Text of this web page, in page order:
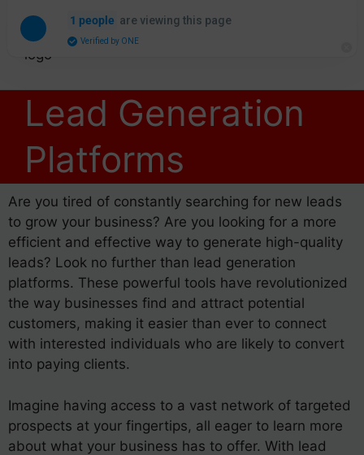
Lead Generation
Platforms
Are you tired of constantly searching for new leads
to grow your business? Are you looking for a more
efficient and effective way to generate high-quality
leads? Look no further than lead generation
platforms. These powerful tools have revolutionized
the way businesses find and attract potential
customers, making it easier than ever to connect
with interested individuals who are likely to convert
into paying clients.
Imagine having access to a vast network of targeted
prospects at your fingertips, all eager to learn more
about what your business has to offer. With lead
1 people are viewing this page
Verified by ONE